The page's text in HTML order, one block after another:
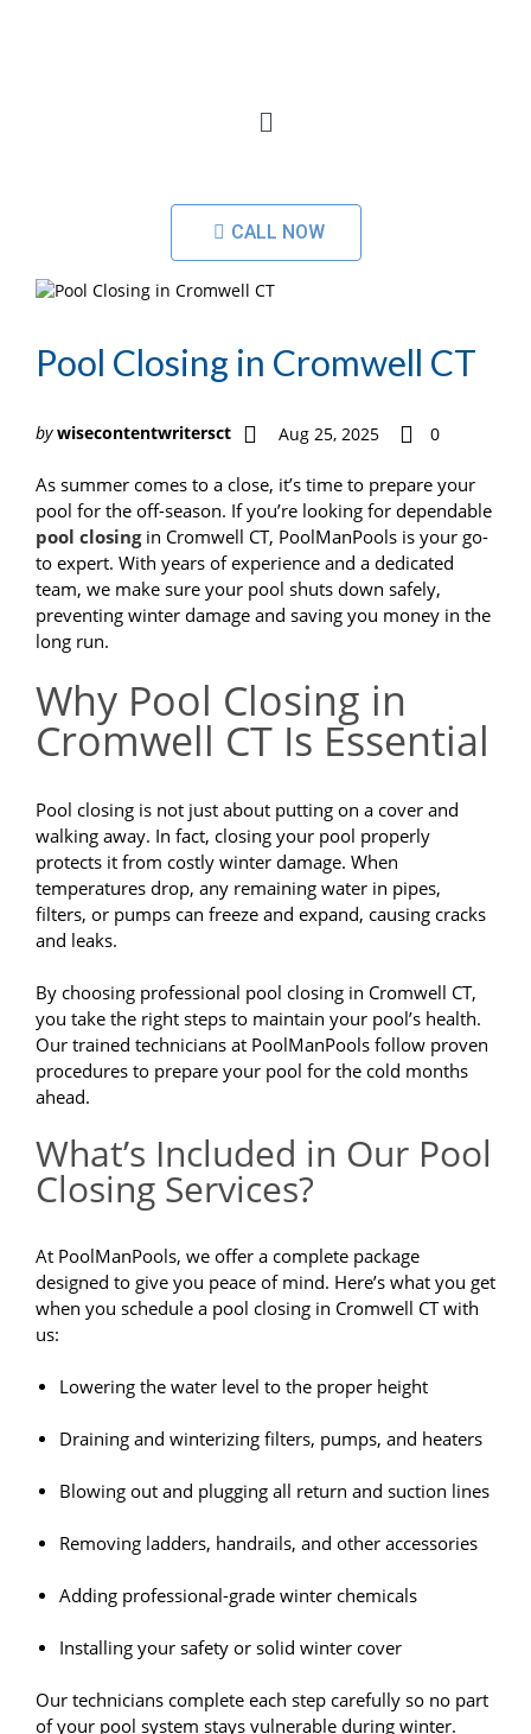
CALL NOW
Pool Closing in Cromwell CT
by wisecontentwritersct Aug 25, 2025 0
As summer comes to a close, it’s time to prepare your
pool for the off-season. If you’re looking for dependable
pool closingin Cromwell CT, PoolManPools is your go-
to expert. With years of experience and a dedicated
team, we make sure your pool shuts down safely,
preventing winter damage and saving you money in the
long run.
Why Pool Closing in
Cromwell CT Is Essential
Pool closing is not just about putting on a cover and
walking away. In fact, closing your pool properly
protects it from costly winter damage. When
temperatures drop, any remaining water in pipes,
filters, or pumps can freeze and expand, causing cracks
and leaks.
By choosing professional pool closing in Cromwell CT,
you take the right steps to maintain your pool’s health.
Our trained technicians at PoolManPools follow proven
procedures to prepare your pool for the cold months
ahead.
What’s Included in Our Pool
Closing Services?
At PoolManPools, we offer a complete package
designed to give you peace of mind. Here’s what you get
when you schedule a pool closing in Cromwell CT with
us:
Lowering the water level to the proper height
Draining and winterizing filters, pumps, and heaters
Blowing out and plugging all return and suction lines
Removing ladders, handrails, and other accessories
Adding professional-grade winter chemicals
Installing your safety or solid winter cover
Our technicians complete each step carefully so no part
of your pool system stays vulnerable during winter.